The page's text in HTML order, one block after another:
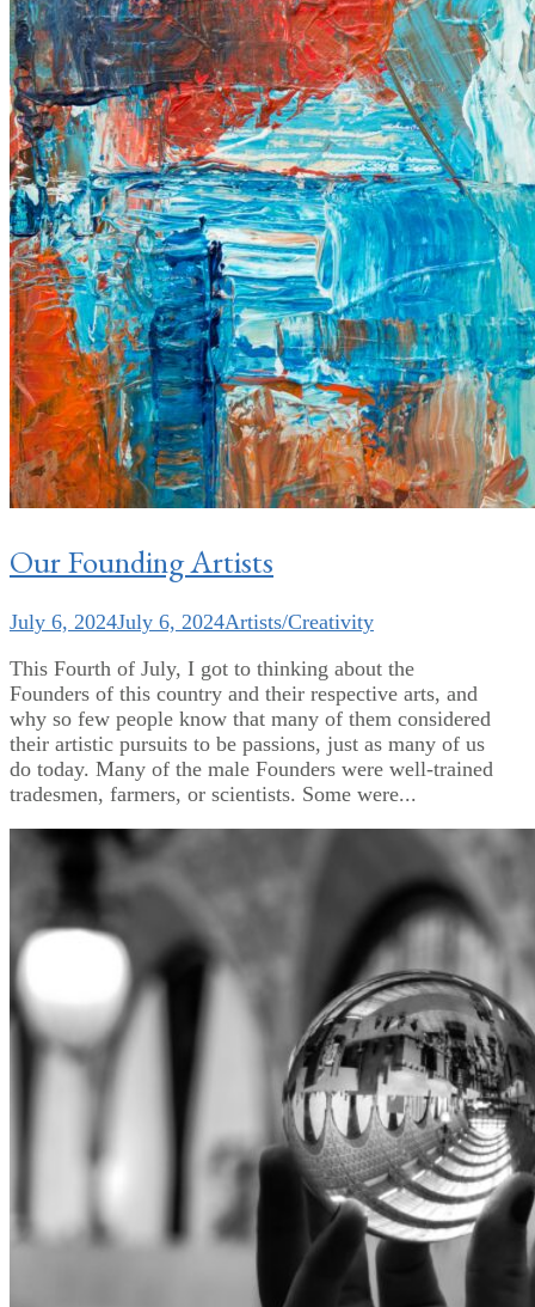
Our Founding Artists
July 6, 2024July 6, 2024Artists/Creativity
This Fourth of July, I got to thinking about the
Founders of this country and their respective arts, and
why so few people know that many of them considered
their artistic pursuits to be passions, just as many of us
do today. Many of the male Founders were well-trained
tradesmen, farmers, or scientists. Some were...